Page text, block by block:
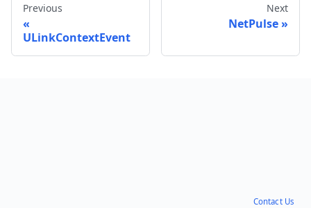
Previous
ULinkContextEvent
Next
NetPulse
Contact Us